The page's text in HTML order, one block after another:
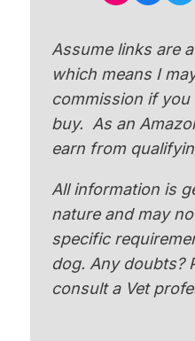
Assume links are
which means I
commission if you
buy. As an
earn from
All information is
nature and may
specific
dog. Any doubts?
consult a Vet